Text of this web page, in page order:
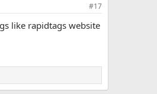
#17
like rapidtags website